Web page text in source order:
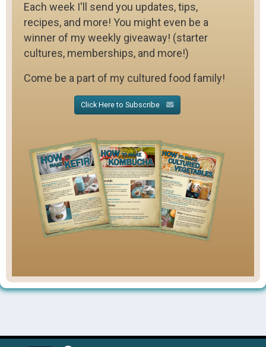
Each week I'll send you updates, tips,
recipes, and more! You might even be a
winner of my weekly giveaway! (starter
cultures, memberships, and more!)
Come be a part of my cultured food family!
Click Here to Subscribe